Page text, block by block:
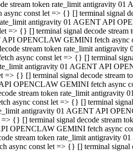
token rate_limit antigravity
const let => {} [] terminal signal
antigravity 01 AGENT API
=> {} [] terminal signal decode
OPENCLAW GEMINI fetch async
stream token rate_limit
async const let => {} [] terminal
antigravity 01 AGENT API
{} [] terminal signal decode
OPENCLAW GEMINI fetch async
stream token rate_limit
const let => {} [] terminal
antigravity 01 AGENT API
{} [] terminal signal decode stream
OPENCLAW GEMINI fetch async
stream token rate_limit antigravity
const let => {} [] terminal signal